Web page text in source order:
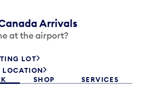
Arrivals
at the airport?
LOT
LOCATION
SHOP SERVICES